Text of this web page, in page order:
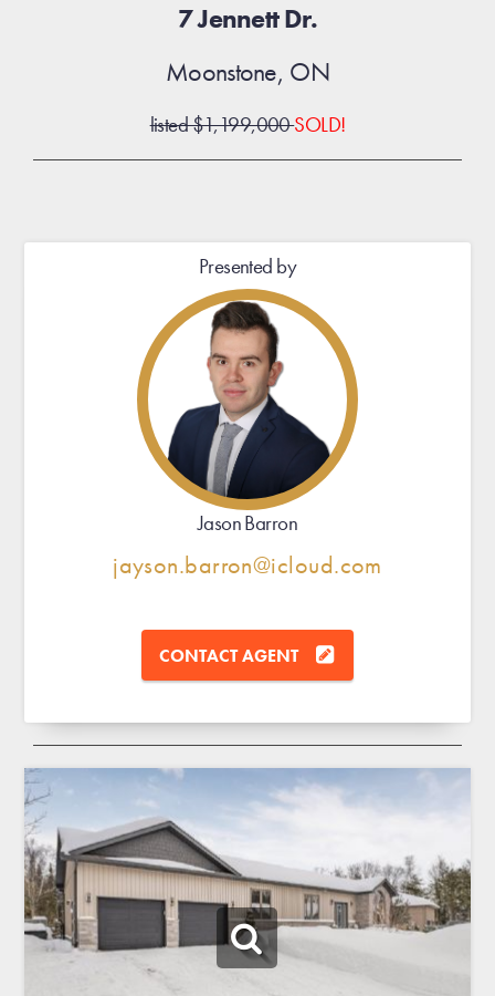
7 Jennett Dr.
Moonstone, ON
listed $1,199,000SOLD!
Presented by
Jason Barron
jayson.barron@icloud.com
CONTACT AGENT